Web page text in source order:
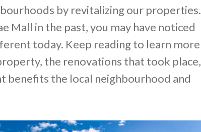
by revitalizing our properties.
Mall in the past, you may have noticed
today. Keep reading to learn more
the renovations that took place,
benefits the local neighbourhood and